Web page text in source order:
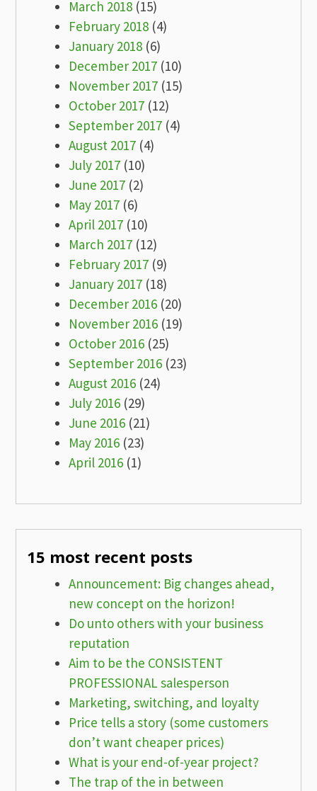
March 2018 (15)
February 2018 (4)
January 2018 (6)
December 2017 (10)
November 2017 (15)
October 2017 (12)
September 2017 (4)
August 2017 (4)
July 2017 (10)
June 2017 (2)
May 2017 (6)
April 2017 (10)
March 2017 (12)
February 2017 (9)
January 2017 (18)
December 2016 (20)
November 2016 (19)
October 2016 (25)
September 2016 (23)
August 2016 (24)
July 2016 (29)
June 2016 (21)
May 2016 (23)
April 2016 (1)
15 most recent posts
Announcement: Big changes ahead,
new concept on the horizon!
Do unto others with your business
reputation
Aim to be the CONSISTENT
PROFESSIONAL salesperson
Marketing, switching, and loyalty
Price tells a story (some customers
don’t want cheaper prices)
What is your end-of-year project?
The trap of the in between